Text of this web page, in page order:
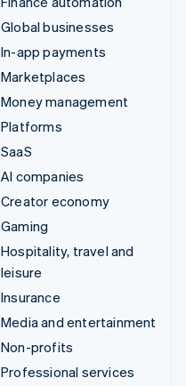
Global businesses
In-app payments
Marketplaces
Money management
Platforms
SaaS
AI companies
Creator economy
Gaming
Hospitality, travel and
leisure
Insurance
Media and entertainment
Non-profits
Professional services